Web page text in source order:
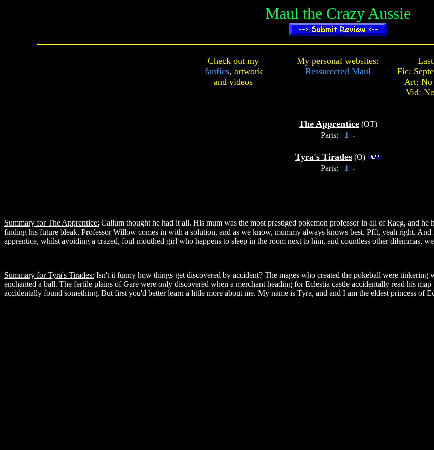
Maul the Crazy Aussie
Check out my
fanfics, artwork
and videos
My personal websites:
Ressurected Maul
Fic:
Art: No
Vid:
The Apprentice (OT)
Parts:
1 -
Tyra's Tirades(O)
Parts:
1 -
Summary for The Apprentice: Callum thought he had it all. His mum was the most prestiged pokemon professor in all of Raeg, and
finding his future bleak, Professor Willow comes in with a solution, and as we know, mummy always knows best. Pfft, yeah right.
apprentice, whilst avoiding a crazed, foul-mouthed girl who happens to sleep in the room next to him, and countless other dilemmas,
Summary for Tyra's Tirades: Isn't it funny how things get discovered by accident? The mages who created the pokeball were
enchanted a ball. The fertile plains of Gare were only discovered when a merchant heading for Eclestia castle accidentally read his
accidentally found something. But first you'd better learn a little more about me. My name is Tyra, and and I am the eldest princess of